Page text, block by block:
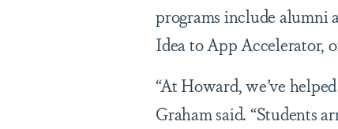
programs include alumni
Idea to App Accelerator,
“At Howard, we’ve
Graham said. “Students